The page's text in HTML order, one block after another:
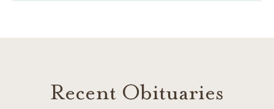
Recent Obituaries